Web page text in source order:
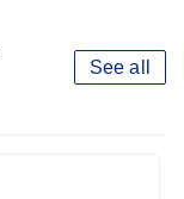
See all